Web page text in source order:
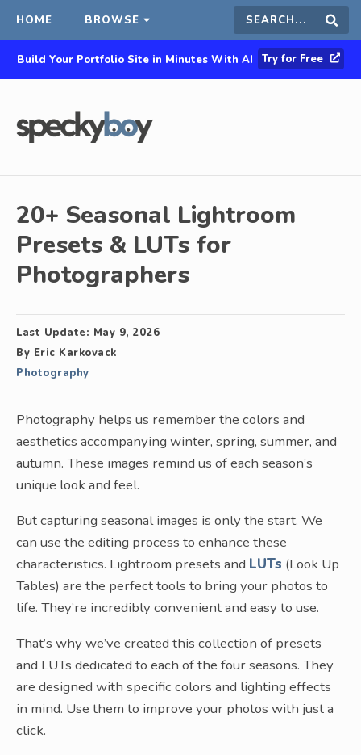
HOME BROWSE Search
this
Build Your Portfolio Site in Minutes With AI Try for Free
20+ Seasonal Lightroom
Presets & LUTs for
Photographers
Last Update: May 9, 2026
By Eric Karkovack
Photography
Photography helps us remember the colors and
aesthetics accompanying winter, spring, summer, and
autumn. These images remind us of each season’s
unique look and feel.
But capturing seasonal images is only the start. We
can use the editing process to enhance these
characteristics. Lightroom presets and LUTs (Look Up
Tables) are the perfect tools to bring your photos to
life. They’re incredibly convenient and easy to use.
That’s why we’ve created this collection of presets
and LUTs dedicated to each of the four seasons. They
are designed with specific colors and lighting effects
in mind. Use them to improve your photos with just a
click.